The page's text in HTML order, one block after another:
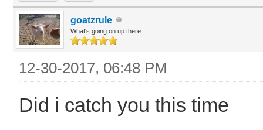
goatzrule
What's going on up there
12-30-2017, 06:48 PM
Did i catch you this time